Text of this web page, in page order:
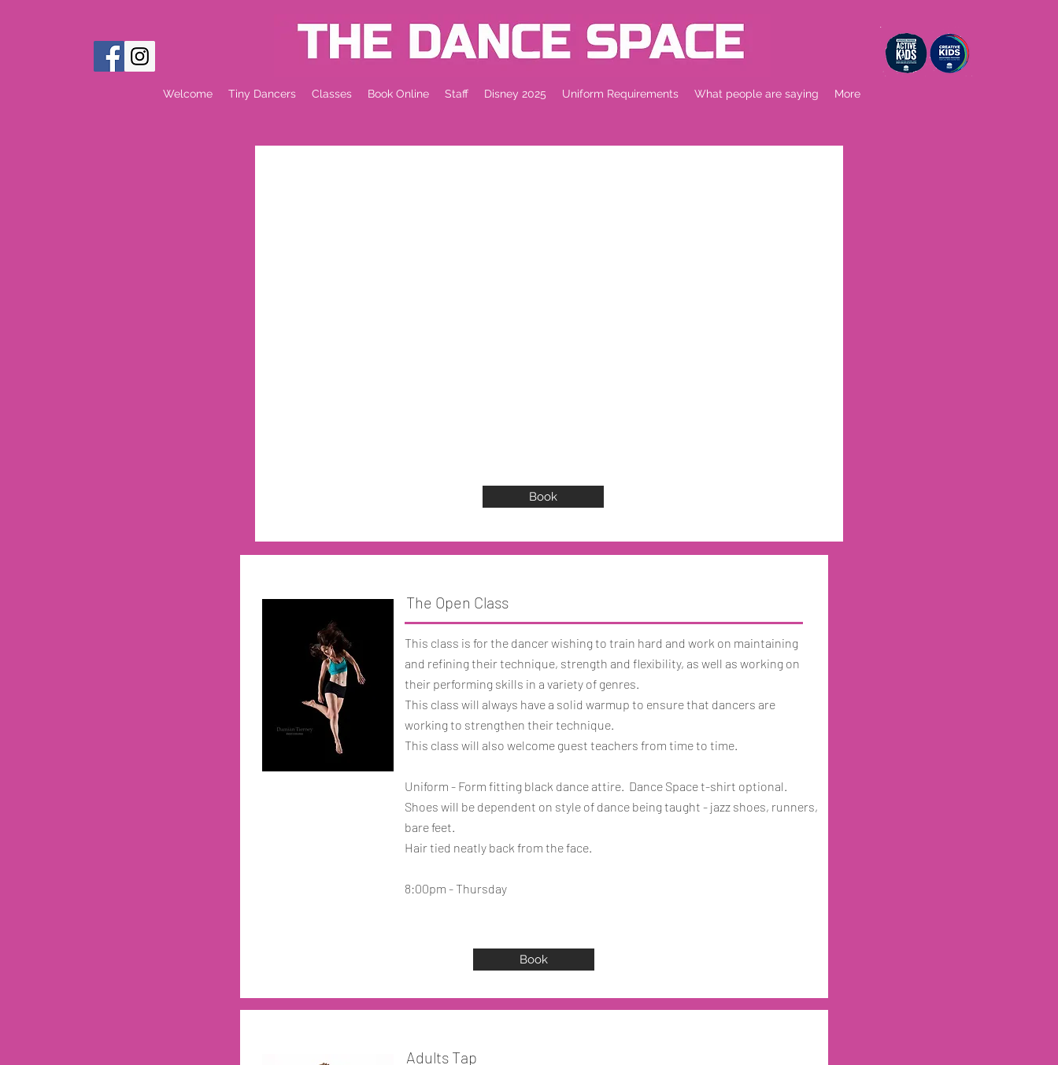
Welcome Tiny Dancers Classes Book Online Staff Disney 2025 Uniform Requirements What people are saying More
Book
The Open Class
This class is for the dancer wishing to train hard and work on maintaining
and refining their technique, strength and flexibility, as well as working on
their performing skills in a variety of genres.
This class will always have a solid warmup to ensure that dancers are
working to strengthen their technique.
This class will also welcome guest teachers from time to time.
Uniform - Form fitting black dance attire. Dance Space t-shirt optional.
Shoes will be dependent on style of dance being taught - jazz shoes, runners,
bare feet.
Hair tied neatly back from the face.
8:00pm - Thursday
Book
Adults Tap